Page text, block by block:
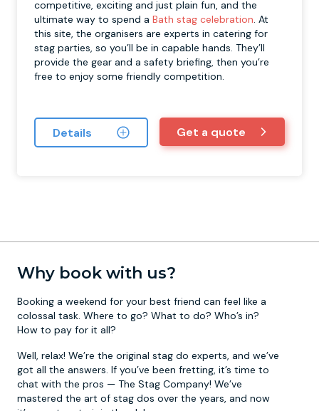
competitive, exciting and just plain fun, and the
ultimate way to spend a Bath stag celebration. At
this site, the organisers are experts in catering for
stag parties, so you’ll be in capable hands. They’ll
provide the gear and a safety briefing, then you’re
free to enjoy some friendly competition.
Details Get a quote
Why book with us?
Booking a weekend for your best friend can feel like a
colossal task. Where to go? What to do? Who’s in?
How to pay for it all?
Well, relax! We’re the original stag do experts, and we’ve
got all the answers. If you’ve been fretting, it’s time to
chat with the pros — The Stag Company! We’ve
mastered the art of stag dos over the years, and now